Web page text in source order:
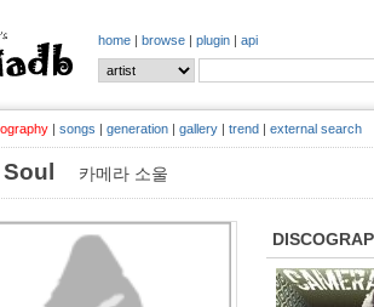
home | browse | plugin | api
| songs | generation | gallery | trend | external search
Soul 카메라 소울